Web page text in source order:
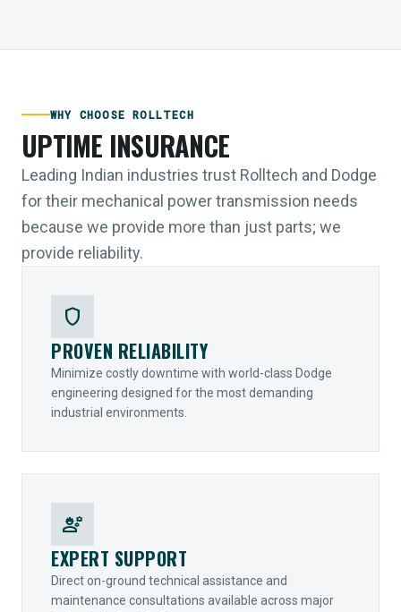
WHY CHOOSE ROLLTECH
UPTIME INSURANCE
Leading Indian industries trust Rolltech and Dodge
for their mechanical power transmission needs
because we provide more than just parts; we
provide reliability.
shield
PROVEN RELIABILITY
Minimize costly downtime with world-class Dodge
engineering designed for the most demanding
industrial environments.
engineering
EXPERT SUPPORT
Direct on-ground technical assistance and
maintenance consultations available across major